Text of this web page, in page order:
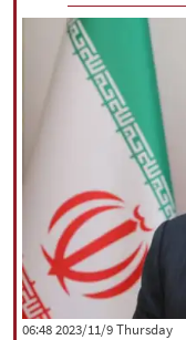
‫‫Thursday‬‬ 2023/11/9 06:48